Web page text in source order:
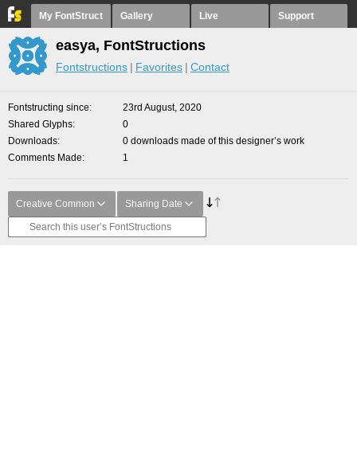
My FontStruct Gallery Live Support
easya, FontStructions
Fontstructions Favorites Contact
Fontstructing since
23rd August, 2020
Shared Glyphs
0
Downloads
0 downloads made of this designer’s work
Comments Made
1
Creative Common Sharing Date